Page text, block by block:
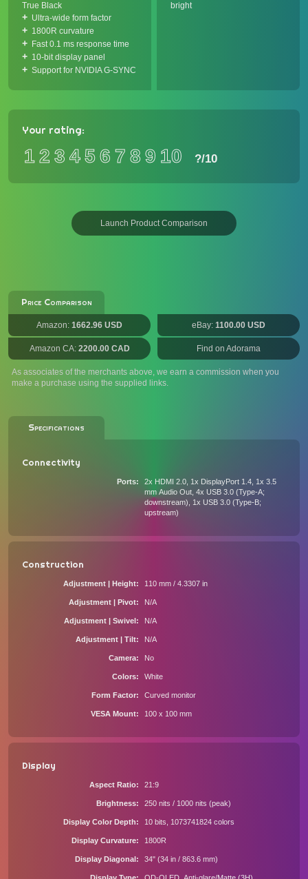
True Black
Ultra-wide form factor
1800R curvature
Fast 0.1 ms response time
10-bit display panel
Support for NVIDIA G-SYNC
bright
Your rating:
12 3 456 7 89 10 ?/10
Launch Product Comparison
Price Comparison
Amazon: 1662.96 USD eBay: 1100.00 USD
Amazon CA: 2200.00 CAD Find on Adorama
As associates of the merchants above, we earn a commission when you
make a purchase using the supplied links.
Specifications
Connectivity
Ports
2x HDMI 2.0, 1x DisplayPort 1.4, 1x 3.5
mm Audio Out, 4x USB 3.0 (Type-A;
downstream), 1x USB 3.0 (Type-B;
upstream)
Construction
Adjustment | Height 110 mm / 4.3307 in
Adjustment | Pivot N/A
Adjustment | Swivel N/A
Adjustment | Tilt N/A
Camera No
Colors White
Form Factor Curved monitor
VESA Mount 100 x 100 mm
Display
Aspect Ratio 21:9
Brightness 250 nits / 1000 nits (peak)
Display Color Depth 10 bits, 1073741824 colors
Display Curvature 1800R
Display Diagonal 34" (34 in / 863.6 mm)